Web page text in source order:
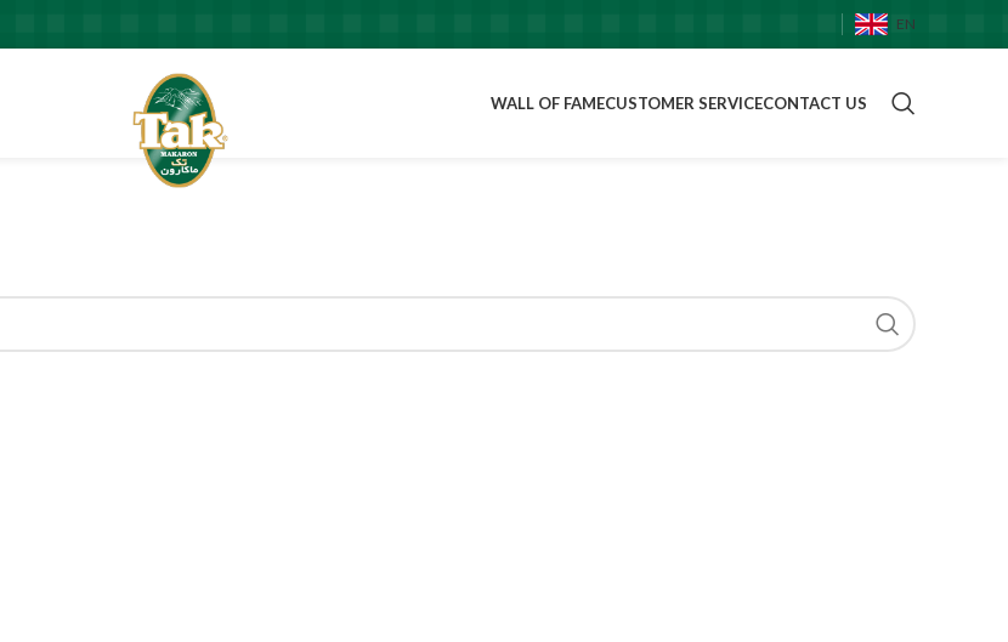
EN
WALL OF FAMECUSTOMER SERVICECONTACT US